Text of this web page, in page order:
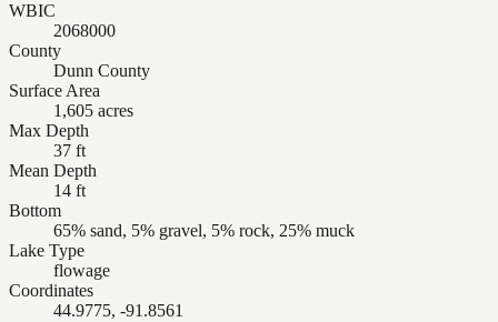
WBIC
2068000
County
Dunn County
Surface Area
1,605 acres
Max Depth
37 ft
Mean Depth
14 ft
Bottom
65% sand, 5% gravel, 5% rock, 25% muck
Lake Type
flowage
Coordinates
44.9775, -91.8561